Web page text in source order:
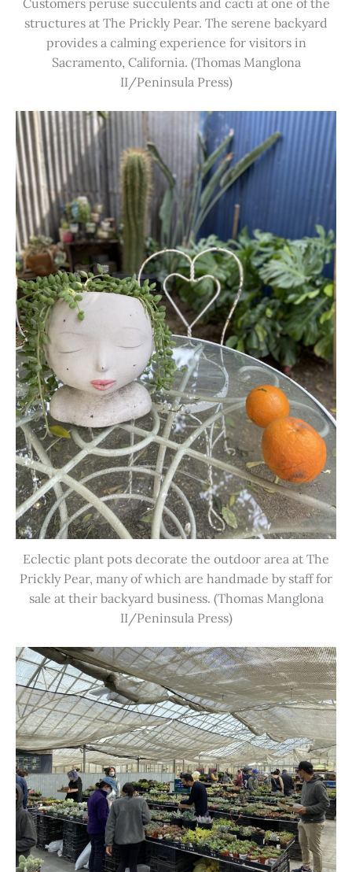
Customers peruse succulents and cacti at one of the
structures at The Prickly Pear. The serene backyard
provides a calming experience for visitors in
Sacramento, California. (Thomas Manglona
II/Peninsula Press)
Eclectic plant pots decorate the outdoor area at The
Prickly Pear, many of which are handmade by staff for
sale at their backyard business. (Thomas Manglona
II/Peninsula Press)